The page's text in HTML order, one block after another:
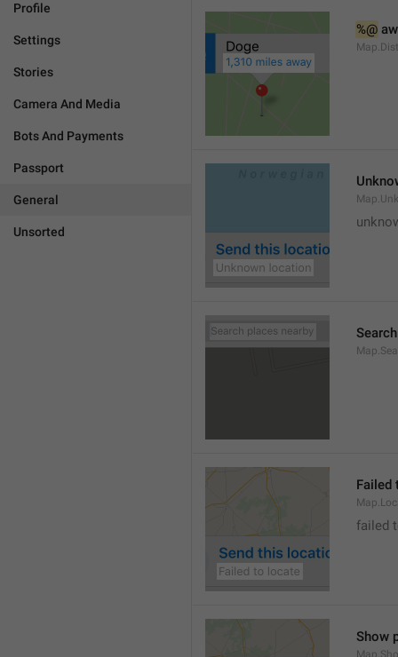
Profile
Settings
Stories
Camera And Media
Bots And Payments
Passport
General
Unsorted
%@
Failed
failed
Show